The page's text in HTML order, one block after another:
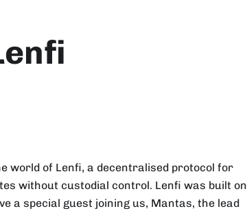
world of Lenfi, a decentralised protocol for
without custodial control. Lenfi was built on
a special guest joining us, Mantas, the lead